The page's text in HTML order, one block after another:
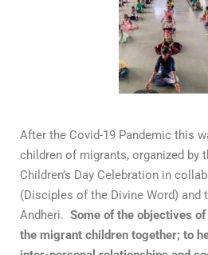
After the Covid-19 Pandemic this
children of migrants, organized by
Children’s Day Celebration in
(Disciples of the Divine Word) and
Andheri. Some of the objectives
the migrant children together; to